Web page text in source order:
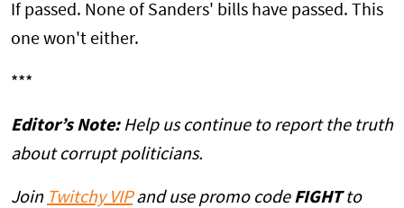
If passed. None of Sanders' bills have passed. This
one won't either.
***
Editor’s Note:Help us continue to report the truth
about corrupt politicians.
Join Twitchy VIPand use promo code FIGHTto